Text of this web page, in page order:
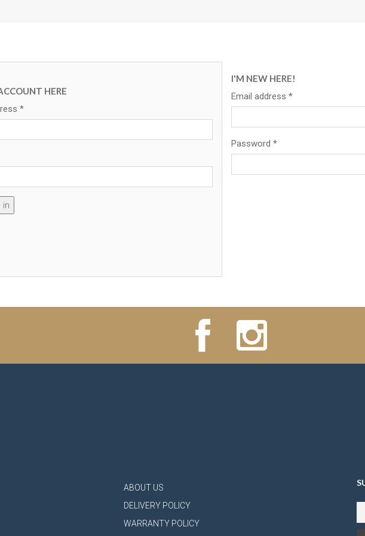
HERE
*
in
I'M NEW HERE!
Email address *
Password *
ABOUT US
DELIVERY POLICY
WARRANTY POLICY